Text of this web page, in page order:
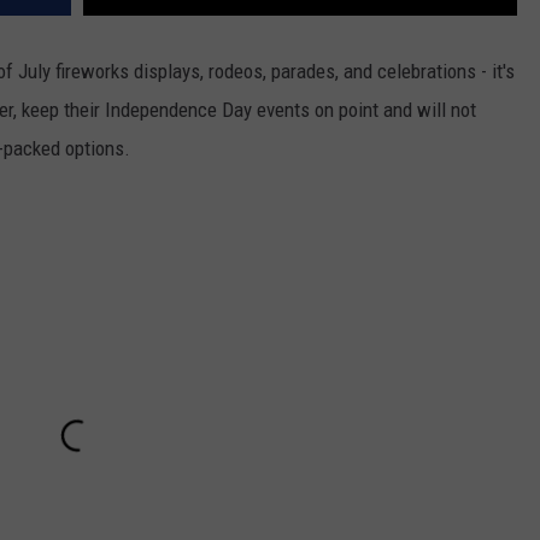
ARMED AMERICA
July fireworks displays, rodeos, parades, and celebrations - it's
keep their Independence Day events on point and will not
options.